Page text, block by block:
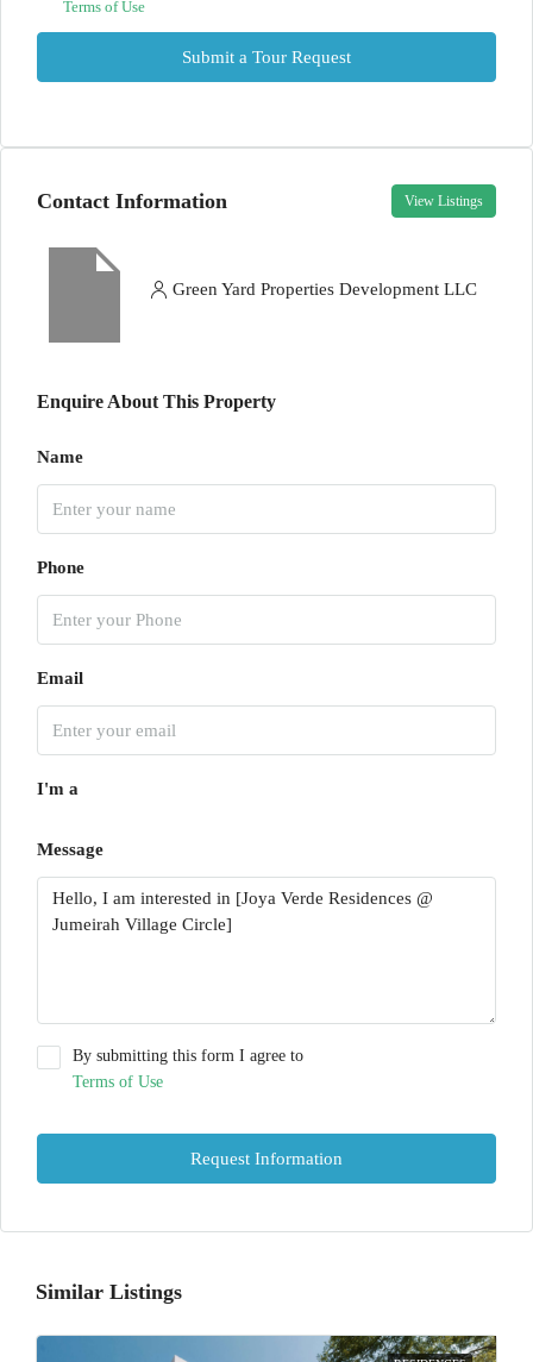
Terms of Use
Submit a Tour Request
Contact Information View Listings
Green Yard Properties Development LLC
Enquire About This Property
Name
Phone
Email
I'm a
Message
By submitting this form I agree to
Terms of Use
Request Information
Similar Listings